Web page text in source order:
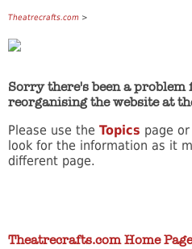
Theatrecrafts.com >
Sorry there's been a problem
reorganising the website at
Please use the Topics page or
look for the information as it
different page.
Theatrecrafts.com Home Page